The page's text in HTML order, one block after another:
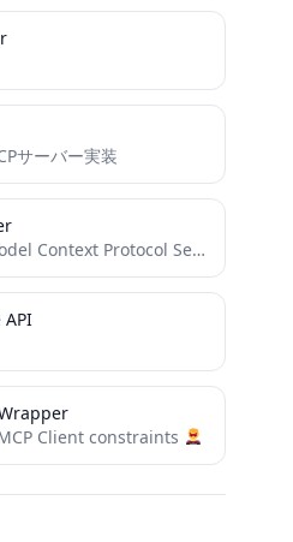
サーバー実装
Unity Catalog AI Model Context Protocol Server
Client constraints